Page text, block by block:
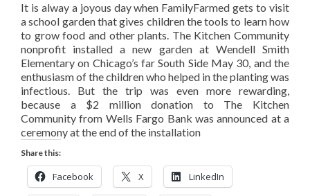
It is alway a joyous day when FamilyFarmed gets to visit
a school garden that gives children the tools to learn how
to grow food and other plants. The Kitchen Community
nonprofit installed a new garden at Wendell Smith
Elementary on Chicago’s far South Side May 30, and the
enthusiasm of the children who helped in the planting was
infectious. But the trip was even more rewarding,
because a $2 million donation to The Kitchen
Community from Wells Fargo Bank was announced at a
ceremony at the end of the installation
Share this:
Facebook X LinkedIn